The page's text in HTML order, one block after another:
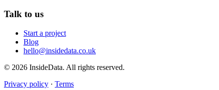
Talk to us
Start a project
Blog
hello@insidedata.co.uk
© 2026 InsideData. All rights reserved.
Privacy policy · Terms